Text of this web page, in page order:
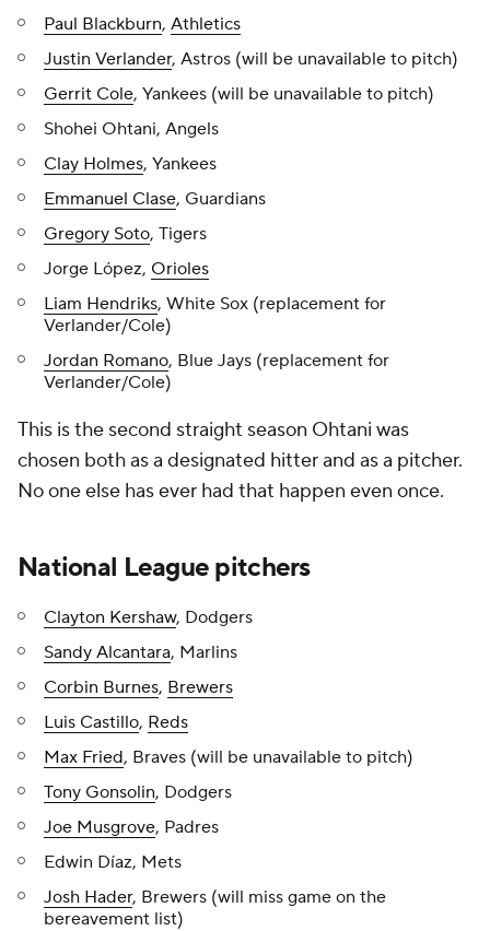
Paul Blackburn, Athletics
Justin Verlander, Astros (will be unavailable to pitch)
Gerrit Cole, Yankees (will be unavailable to pitch)
Shohei Ohtani, Angels
Clay Holmes, Yankees
Emmanuel Clase, Guardians
Gregory Soto, Tigers
Jorge López, Orioles
Liam Hendriks, White Sox (replacement for
Verlander/Cole)
Jordan Romano, Blue Jays (replacement for
Verlander/Cole)
This is the second straight season Ohtani was
chosen both as a designated hitter and as a pitcher.
No one else has ever had that happen even once.
National League pitchers
Clayton Kershaw, Dodgers
Sandy Alcantara, Marlins
Corbin Burnes, Brewers
Luis Castillo, Reds
Max Fried, Braves (will be unavailable to pitch)
Tony Gonsolin, Dodgers
Joe Musgrove, Padres
Edwin Díaz, Mets
Josh Hader, Brewers (will miss game on the
bereavement list)